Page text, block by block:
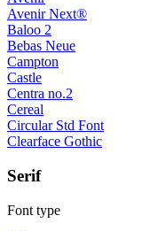
Avenir Next®
Baloo 2
Bebas Neue
Campton
Castle
Centra no.2
Cereal
Circular Std Font
Clearface Gothic
Serif
Font type